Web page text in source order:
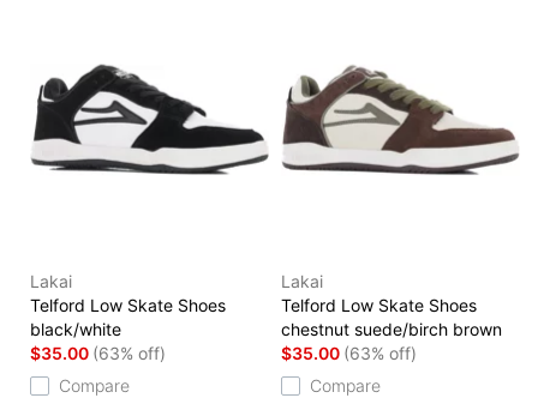
Lakai
Telford Low Skate Shoes
black/white
$35.00 (63% off)
Compare
Lakai
Telford Low Skate Shoes
chestnut suede/birch brown
$35.00 (63% off)
Compare